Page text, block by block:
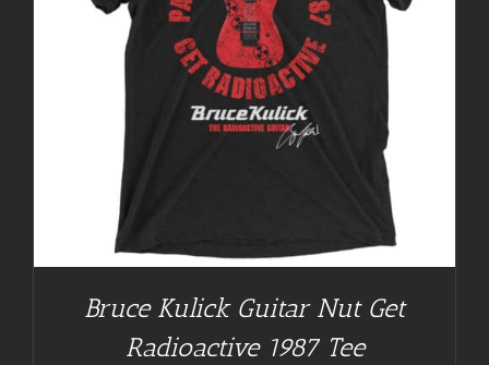
Bruce Kulick Guitar Nut Get
Radioactive 1987 Tee